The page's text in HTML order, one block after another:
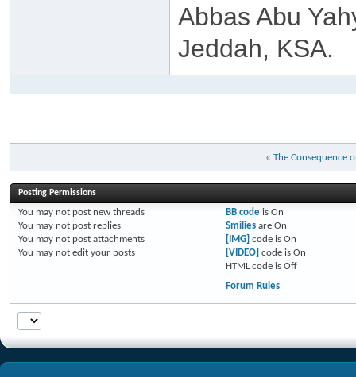
Abbas Abu
Jeddah, KSA.
« The Consequence
Posting Permissions
You may not post new threads
You may not post replies
You may not post attachments
You may not edit your posts
BB codeis On
Smiliesare On
[IMG] code is On
[VIDEO] code is On
HTML code is Off
Forum Rules